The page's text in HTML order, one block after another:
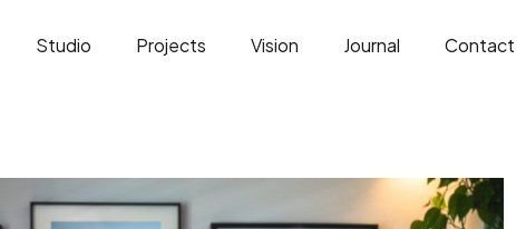
Studio Projects Vision Journal Contact